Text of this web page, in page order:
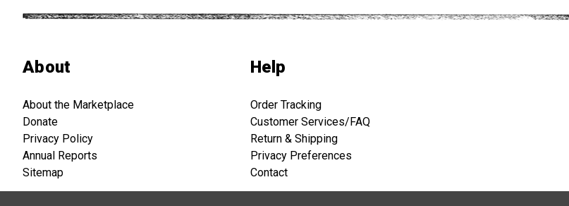
About
About the Marketplace
Donate
Privacy Policy
Annual Reports
Sitemap
Help
Order Tracking
Customer Services/FAQ
Return & Shipping
Privacy Preferences
Contact